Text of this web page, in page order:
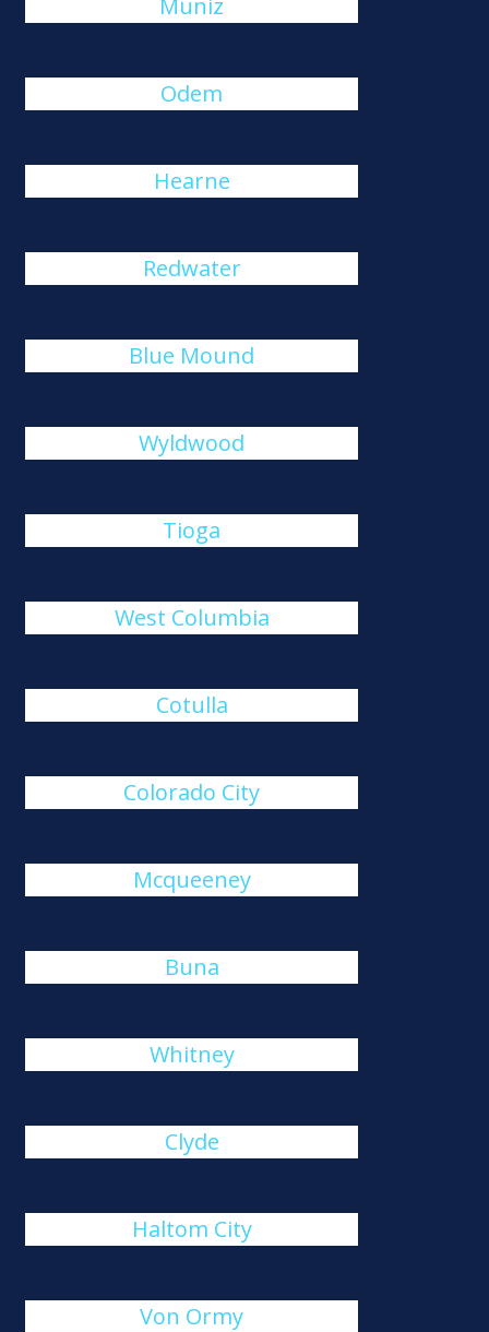
Muniz
Odem
Hearne
Redwater
Blue Mound
Wyldwood
Tioga
West Columbia
Cotulla
Colorado City
Mcqueeney
Buna
Whitney
Clyde
Haltom City
Von Ormy